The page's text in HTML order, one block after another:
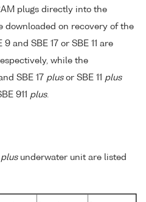
plugs directly into the
downloaded on recovery of the
and SBE 17 or SBE 11 are
while the
SBE 17 plusor SBE 11 plus
911 plus.
plusunderwater unit are listed